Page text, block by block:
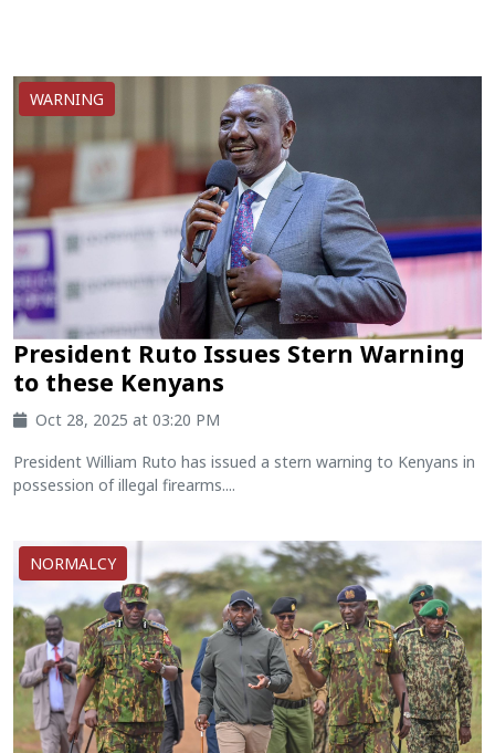
WARNING
President Ruto Issues Stern Warning
to these Kenyans
Oct 28, 2025 at 03:20 PM
President William Ruto has issued a stern warning to Kenyans in
possession of illegal firearms....
NORMALCY